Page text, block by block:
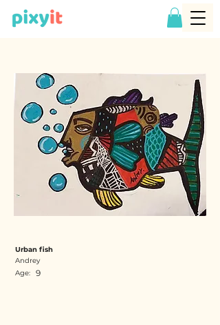
Urban fish
Andrey
Age:
9